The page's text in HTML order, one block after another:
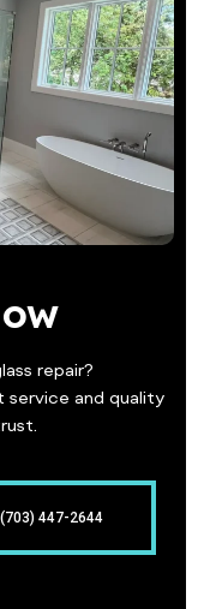
repair?
and quality
(703) 447-2644